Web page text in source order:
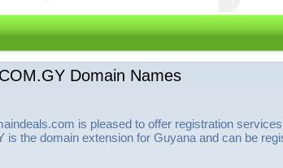
Domain Names
is pleased to offer registration
is the domain extension for Guyana and can be